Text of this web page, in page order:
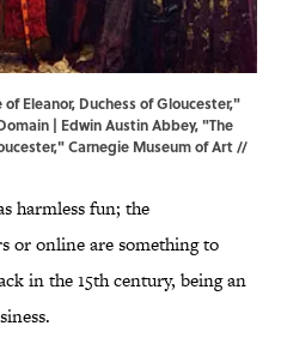
Eleanor, Duchess of Gloucester,"
| Edwin Austin Abbey, "The
Carnegie Museum of Art//
harmless fun; the
or online are something to
in the 15th century, being an